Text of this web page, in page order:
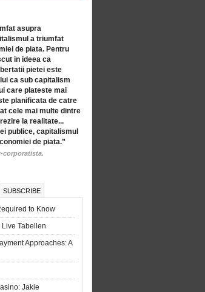
asupra
a triumfat
de piata. Pentru
in ideea ca
pietei este
ca sub capitalism
care plateste mai
planificata de catre
cele mai multe dintre
la realitate...
publice, capitalismul
de piata.”
corporatista.
SUBSCRIBE
to Know
Tabellen
Approaches: A
Jakie